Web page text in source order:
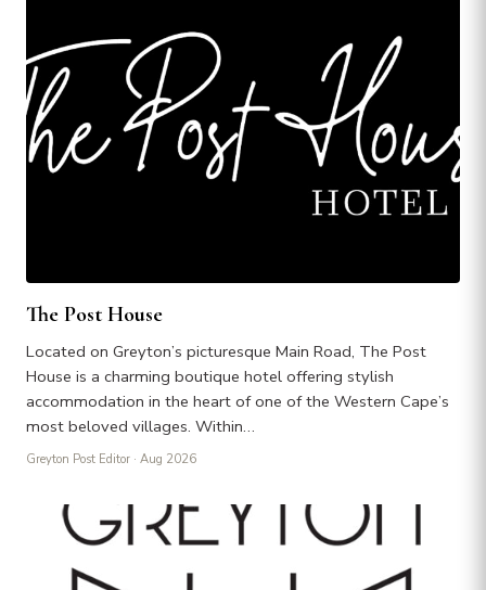
The Post House
Located on Greyton’s picturesque Main Road, The Post
House is a charming boutique hotel offering stylish
accommodation in the heart of one of the Western Cape’s
most beloved villages. Within…
Greyton Post Editor · Aug 2026